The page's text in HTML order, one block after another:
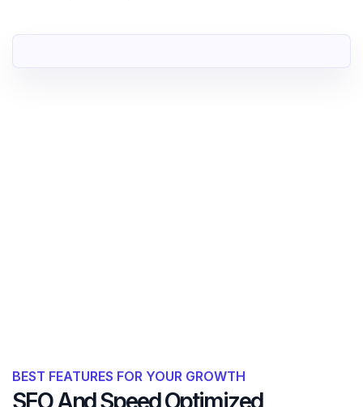
BEST FEATURES FOR YOUR GROWTH